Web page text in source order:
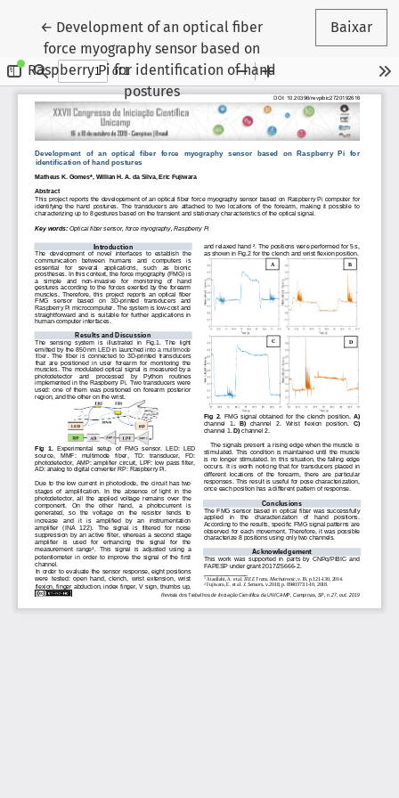
← Voltar aos Detalhes do Artigo
Development of an optical fiber
force myography sensor based on
Raspberry Pi for identification of hand
postures
Baixar